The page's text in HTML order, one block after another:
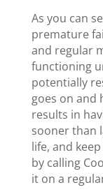
As you can
premature
and regular
functioning
potentially
goes on and
results in
sooner than
life, and
by calling
it on a